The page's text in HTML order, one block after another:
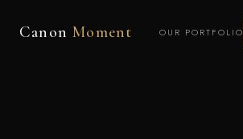
CanonMoment OUR PORTFOLIO